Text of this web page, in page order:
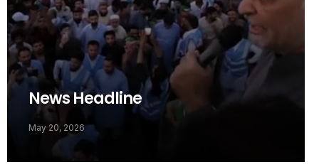
News Headline
May 20, 2026